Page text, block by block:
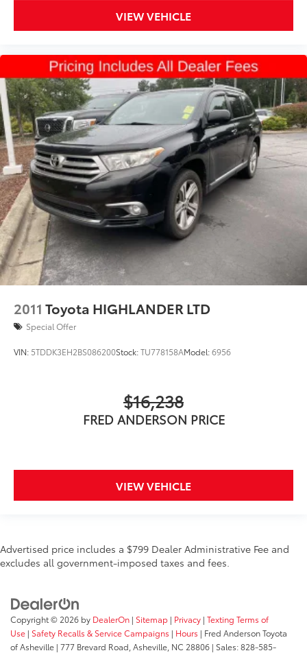
VIEW VEHICLE
2011 Toyota HIGHLANDER LTD
Special Offer
VIN: 5TDDK3EH2BS086200Stock:TU778158AModel:6956
$16,238
FRED ANDERSON PRICE
VIEW VEHICLE
Advertised price includes a $799 Dealer Administrative Fee and
excludes all government-imposed taxes and fees.
Copyright © 2026 by DealerOn | Sitemap | Privacy | Texting Terms of
Use | Safety Recalls & Service Campaigns | Hours | Fred Anderson Toyota
of Asheville | 777 Brevard Road, Asheville, NC 28806 | Sales:828-585-